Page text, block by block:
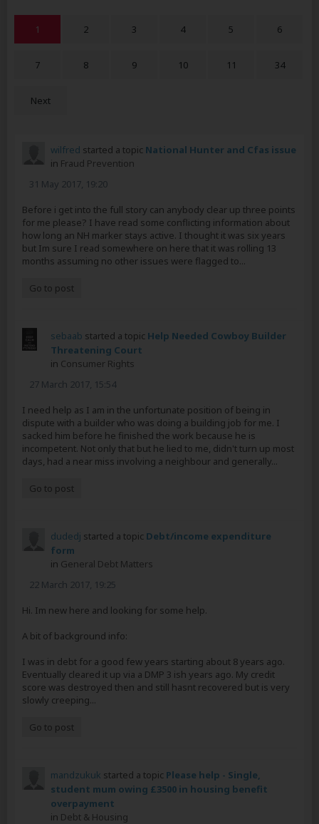
1 2 3 4 5 6
7 8 9 10 11 34
Next
wilfred started a topic National Hunter and Cfas issue
in Fraud Prevention
31 May 2017, 19:20
Before i get into the full story can anybody clear up three points
for me please? I have read some conflicting information about
how long an NH marker stays active. I thought it was six years
but Im sure I read somewhere on here that it was rolling 13
months assuming no other issues were flagged to...
Go to post
sebaab started a topic Help Needed Cowboy Builder
Threatening Court
in Consumer Rights
27 March 2017, 15:54
I need help as I am in the unfortunate position of being in
dispute with a builder who was doing a building job for me. I
sacked him before he finished the work because he is
incompetent. Not only that but he lied to me, didn't turn up most
days, had a near miss involving a neighbour and generally...
Go to post
dudedj started a topic Debt/income expenditure
form
in General Debt Matters
22 March 2017, 19:25
Hi. Im new here and looking for some help.
A bit of background info:
I was in debt for a good few years starting about 8 years ago.
Eventually cleared it up via a DMP 3 ish years ago. My credit
score was destroyed then and still hasnt recovered but is very
slowly creeping...
Go to post
mandzukuk started a topic Please help - Single,
student mum owing £3500 in housing benefit
overpayment
in Debt & Housing